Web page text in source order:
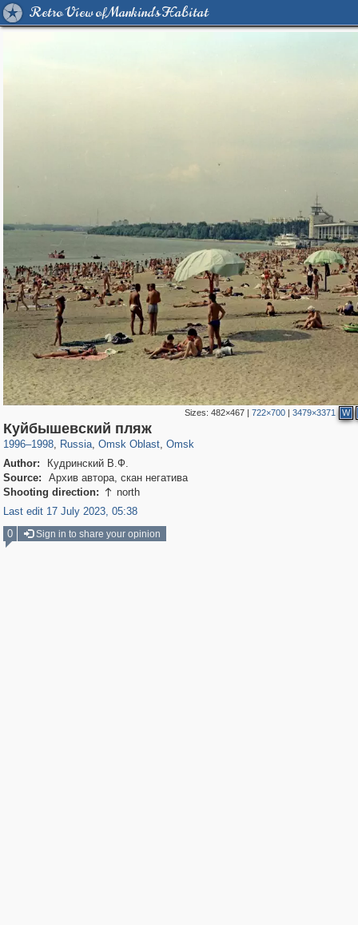
Retro View of Mankind's Habitat
Sizes:482×467 |722×700 |3479×3371 W
Куйбышевский пляж
1996–1998, Russia
1,407,406 29,248
, Omsk Oblast
31,670 80
, Omsk
22,539
Author:
Кудринский В.Ф.
Source:
Архив автора, скан негатива
Shooting direction:  north
Last edit 17 July 2023, 05:38
0
Sign in to share your opinion